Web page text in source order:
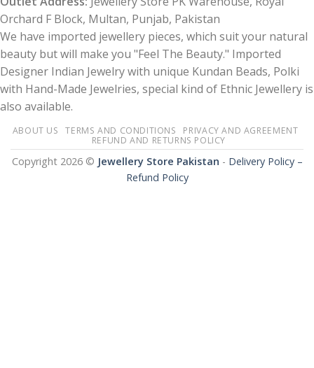
Orchard F Block, Multan, Punjab, Pakistan
We have imported jewellery pieces, which suit your natural
beauty but will make you "Feel The Beauty." Imported
Designer Indian Jewelry with unique Kundan Beads, Polki
with Hand-Made Jewelries, special kind of Ethnic Jewellery is
also available.
ABOUT US TERMS AND CONDITIONS
PRIVACY AND AGREEMENT
REFUND AND RETURNS POLICY
Copyright 2026 © Jewellery Store Pakistan - Delivery Policy –
Refund Policy